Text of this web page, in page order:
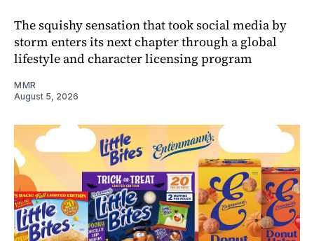
The squishy sensation that took social media by
storm enters its next chapter through a global
lifestyle and character licensing program
MMR
August 5, 2026